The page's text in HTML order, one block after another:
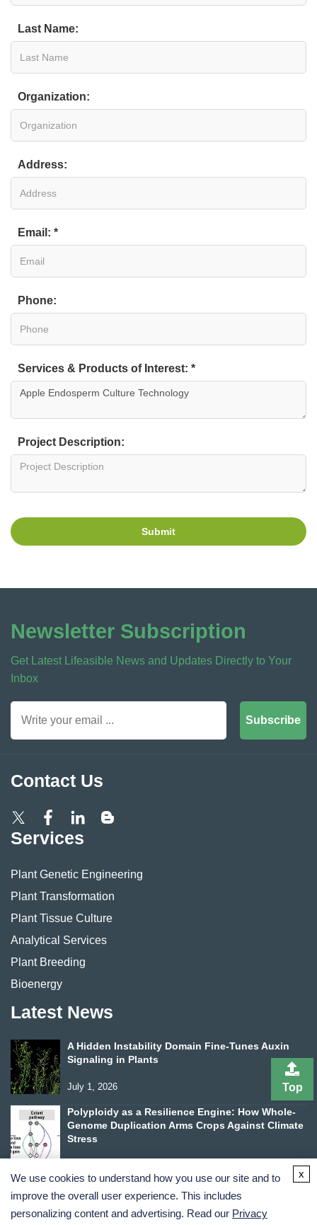
Last Name:
Organization:
Address:
Email: *
Phone:
Services & Products of Interest: *
Project Description:
Submit
Newsletter Subscription
Get Latest Lifeasible News and Updates Directly to Your
Inbox
Subscribe
Contact Us
Services
Plant Genetic Engineering
Plant Transformation
Plant Tissue Culture
Analytical Services
Plant Breeding
Bioenergy
Latest News
A Hidden Instability Domain Fine-Tunes Auxin
Signaling in Plants
July 1, 2026
Polyploidy as a Resilience Engine: How Whole-
Genome Duplication Arms Crops Against Climate
Stress
Top
We use cookies to understand how you use our site and to
improve the overall user experience. This includes
personalizing content and advertising. Read our Privacy
x